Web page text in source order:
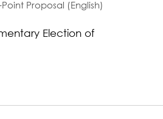
Proposal (English)
Election of